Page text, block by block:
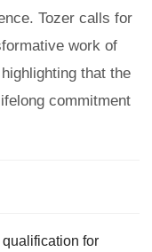
Tozer calls for
work of
that the
commitment
for